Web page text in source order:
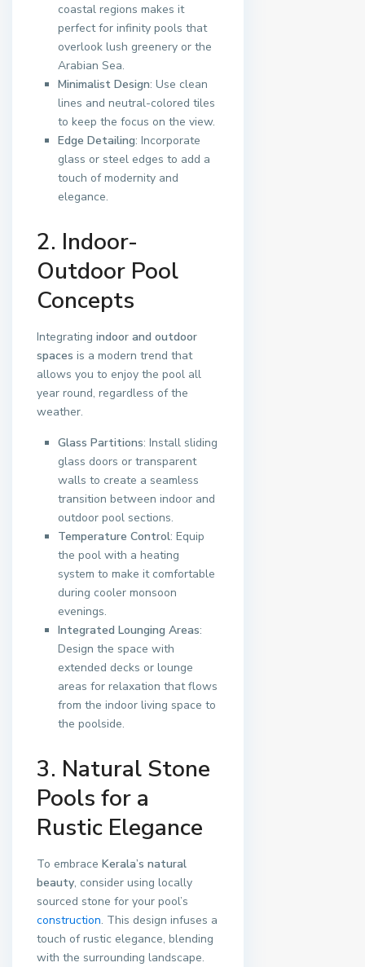
coastal regions makes it
perfect for infinity pools that
overlook lush greenery or the
Arabian Sea.
Minimalist Design: Use clean
lines and neutral-colored tiles
to keep the focus on the view.
Edge Detailing: Incorporate
glass or steel edges to add a
touch of modernity and
elegance.
2. Indoor-
Outdoor Pool
Concepts
Integrating indoor and outdoor
spaces is a modern trend that
allows you to enjoy the pool all
year round, regardless of the
weather.
Glass Partitions: Install sliding
glass doors or transparent
walls to create a seamless
transition between indoor and
outdoor pool sections.
Temperature Control: Equip
the pool with a heating
system to make it comfortable
during cooler monsoon
evenings.
Integrated Lounging Areas:
Design the space with
extended decks or lounge
areas for relaxation that flows
from the indoor living space to
the poolside.
3. Natural Stone
Pools for a
Rustic Elegance
To embrace Kerala’s natural
beauty, consider using locally
sourced stone for your pool’s
construction. This design infuses a
touch of rustic elegance, blending
with the surrounding landscape.